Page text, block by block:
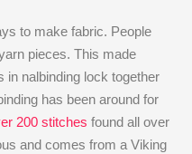
to make fabric. People
pieces. This made
in nalbinding lock together
has been around for
200 stitches found all over
and comes from a Viking